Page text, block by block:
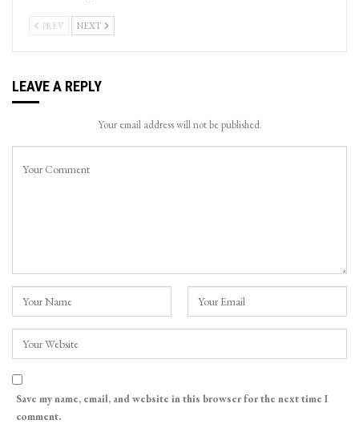
PREV NEXT
LEAVE A REPLY
Your email address will not be published.
Save my name, email, and website in this browser for the next time I
comment.